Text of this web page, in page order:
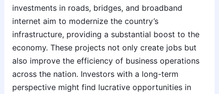
investments in roads, bridges, and broadband
internet aim to modernize the country’s
infrastructure, providing a substantial boost to the
economy. These projects not only create jobs but
also improve the efficiency of business operations
across the nation. Investors with a long-term
perspective might find lucrative opportunities in